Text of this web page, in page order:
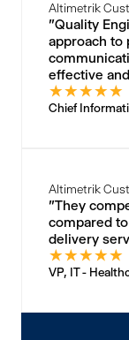
Altimetrik
"Quality
approach to
effective
★★★★★
Chief
Altimetrik
"They
compared
delivery
★★★★★
VP, IT -